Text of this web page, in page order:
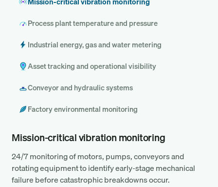
Process plant temperature and pressure
Industrial energy, gas and water metering
Asset tracking and operational visibility
Conveyor and hydraulic systems
Factory environmental monitoring
Mission-critical vibration monitoring
24/7 monitoring of motors, pumps, conveyors and
rotating equipment to identify early-stage mechanical
failure before catastrophic breakdowns occur.